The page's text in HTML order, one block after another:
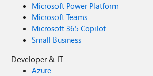
Microsoft Power Platform
Microsoft Teams
Microsoft 365 Copilot
Small Business
Developer & IT
Azure